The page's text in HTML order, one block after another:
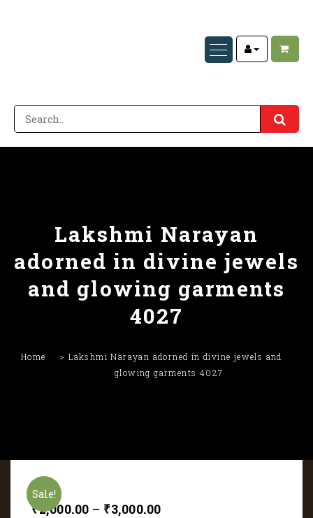
Lakshmi Narayan
adorned in divine jewels
and glowing garments
4027
Home
Lakshmi Narayan adorned in divine jewels and
glowing garments 4027
Sale!
₹2,000.00 – ₹3,000.00